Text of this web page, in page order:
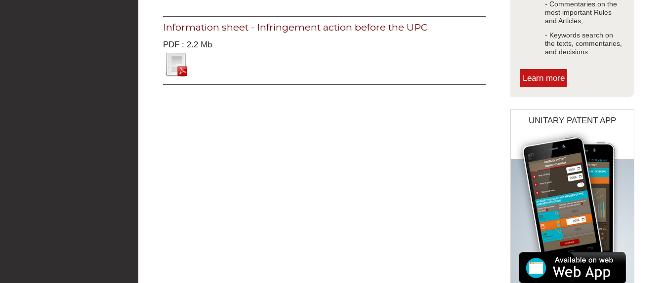
Information sheet - Infringement action before the UPC
PDF : 2.2 Mb
- Commentaries on the
most important Rules
and Articles,
- Keywords search on
the texts, commentaries,
and decisions.
Learn more
UNITARY PATENT APP